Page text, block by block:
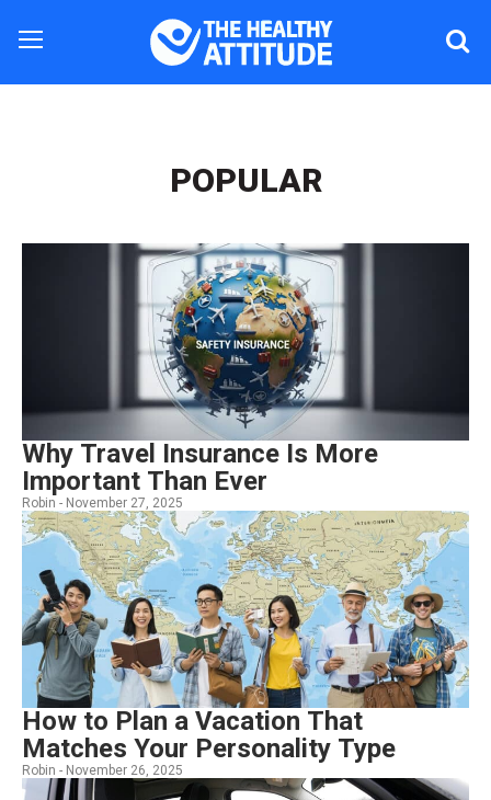
POPULAR
Why Travel Insurance Is More
Important Than Ever
Robin - November 27, 2025
How to Plan a Vacation That
Matches Your Personality Type
Robin - November 26, 2025